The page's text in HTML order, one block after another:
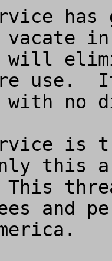
use.
with no
is
this
and